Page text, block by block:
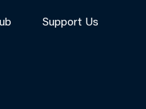
Support Us